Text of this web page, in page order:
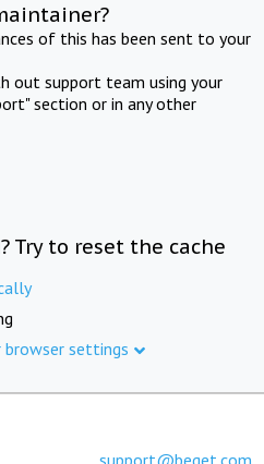
of this has been sent to your
out support team using your
section or in any other
Try to reset the cache
browser settings
support@beget.com